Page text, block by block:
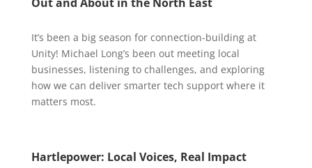
It’s been a big season for connection-building at
Unity! Michael Long’s been out meeting local
businesses, listening to challenges, and exploring
how we can deliver smarter tech support where it
matters most.
Hartlepower: Local Voices, Real Impact